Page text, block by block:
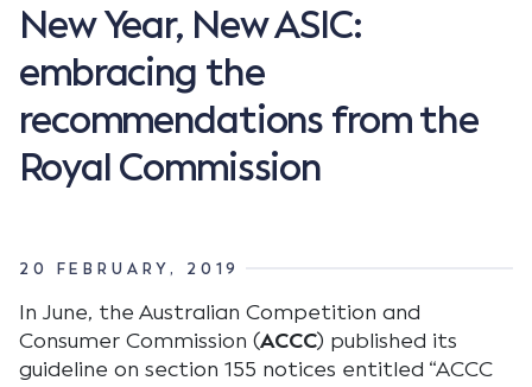
New Year, New ASIC:
embracing the
recommendations from the
Royal Commission
20 FEBRUARY, 2019
In June, the Australian Competition and
Consumer Commission (ACCC) published its
guideline on section 155 notices entitled “ACCC